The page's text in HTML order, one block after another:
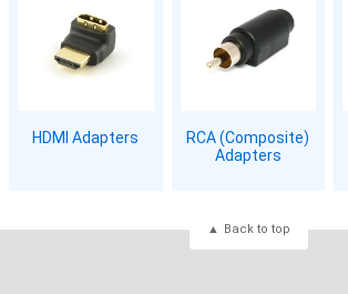
HDMI Adapters
RCA (Composite)
Adapters
Back to top